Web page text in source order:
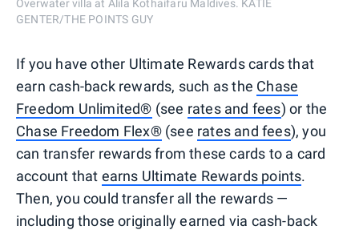
Overwater villa at Alila Kothaifaru Maldives. KATIE
GENTER/THE POINTS GUY
If you have other Ultimate Rewards cards that
earn cash-back rewards, such as the Chase
Freedom Unlimited® (see rates and fees) or the
Chase Freedom Flex®(see rates and fees), you
can transfer rewards from these cards to a card
account that earns Ultimate Rewards points.
Then, you could transfer all the rewards —
including those originally earned via cash-back